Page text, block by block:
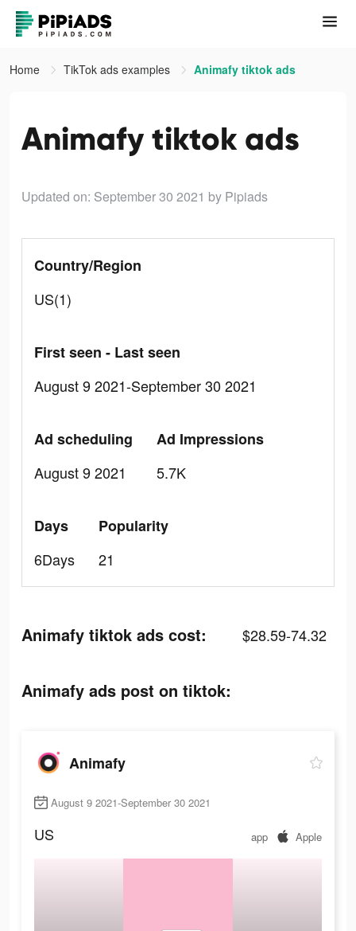
Home TikTok ads examples Animafy tiktok ads
Animafy tiktok ads
Updated on: September 30 2021 by Pipiads
Country/Region
US(1)
First seen - Last seen
August 9 2021-September 30 2021
Ad scheduling
August 9 2021
Ad Impressions
5.7K
Days
6Days
Popularity
21
Animafy tiktok ads cost: $28.59-74.32
Animafy ads post on tiktok:
Animafy
August 9 2021-September 30 2021
US app Apple